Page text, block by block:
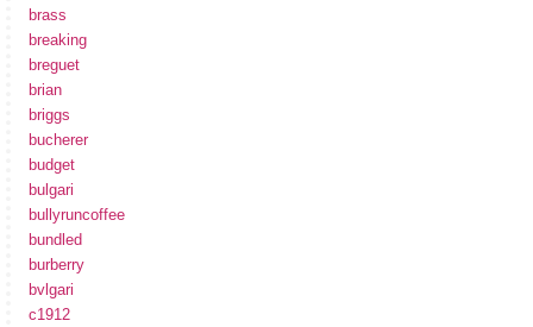
brass
breaking
breguet
brian
briggs
bucherer
budget
bulgari
bullyruncoffee
bundled
burberry
bvlgari
c1912